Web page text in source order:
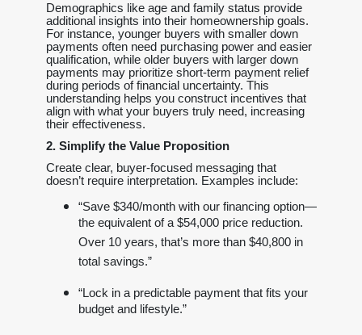
Demographics like age and family status provide
additional insights into their homeownership goals.
For instance, younger buyers with smaller down
payments often need purchasing power and easier
qualification, while older buyers with larger down
payments may prioritize short-term payment relief
during periods of financial uncertainty. This
understanding helps you construct incentives that
align with what your buyers truly need, increasing
their effectiveness.
2. Simplify the Value Proposition
Create clear, buyer-focused messaging that
doesn’t require interpretation. Examples include:
“Save $340/month with our financing option—
the equivalent of a $54,000 price reduction.
Over 10 years, that’s more than $40,800 in
total savings.”
“Lock in a predictable payment that fits your
budget and lifestyle.”